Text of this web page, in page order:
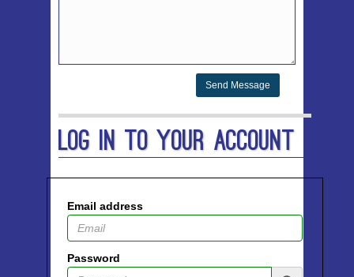
Send Message
Log In to Your Account
Email address
Password